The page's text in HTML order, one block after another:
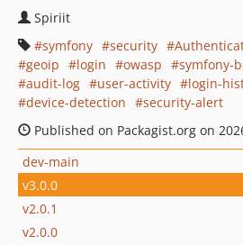
Spiriit
symfony
security
geoip
login owasp symfony-
audit-log
user-activity login-
device-detection
security-alert
Published on Packagist.org on
dev-main
v3.0.0
v2.0.1
v2.0.0